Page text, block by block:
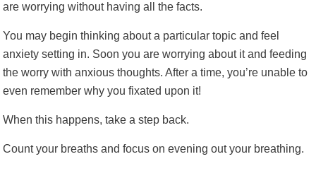
are worrying without having all the facts.
You may begin thinking about a particular topic and feel
anxiety setting in. Soon you are worrying about it and feeding
the worry with anxious thoughts. After a time, you’re unable to
even remember why you fixated upon it!
When this happens, take a step back.
Count your breaths and focus on evening out your breathing.